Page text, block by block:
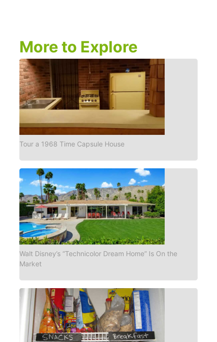
More to Explore
Tour a 1968 Time Capsule House
Walt Disney’s “Technicolor Dream Home” Is On the
Market